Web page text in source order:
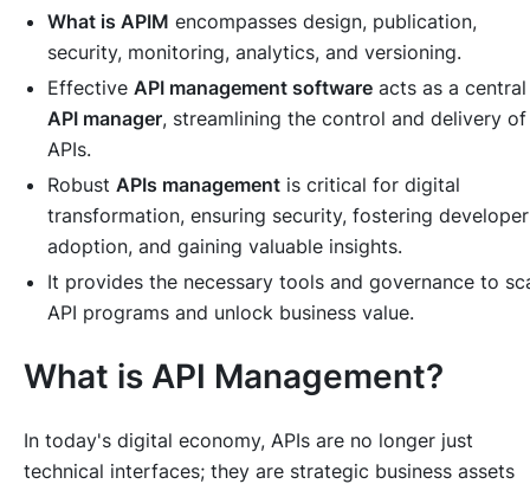
What is APIM encompasses design, publication,
security, monitoring, analytics, and versioning.
Effective API management software acts as a central
API manager, streamlining the control and delivery of
APIs.
Robust APIs management is critical for digital
transformation, ensuring security, fostering developer
adoption, and gaining valuable insights.
It provides the necessary tools and governance to
API programs and unlock business value.
What is API Management?
In today's digital economy, APIs are no longer just
technical interfaces; they are strategic business assets